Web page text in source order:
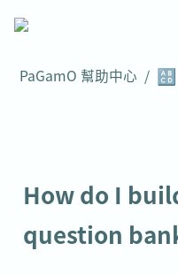
PaGamO 幫助中心 / 🔠
How do I
question